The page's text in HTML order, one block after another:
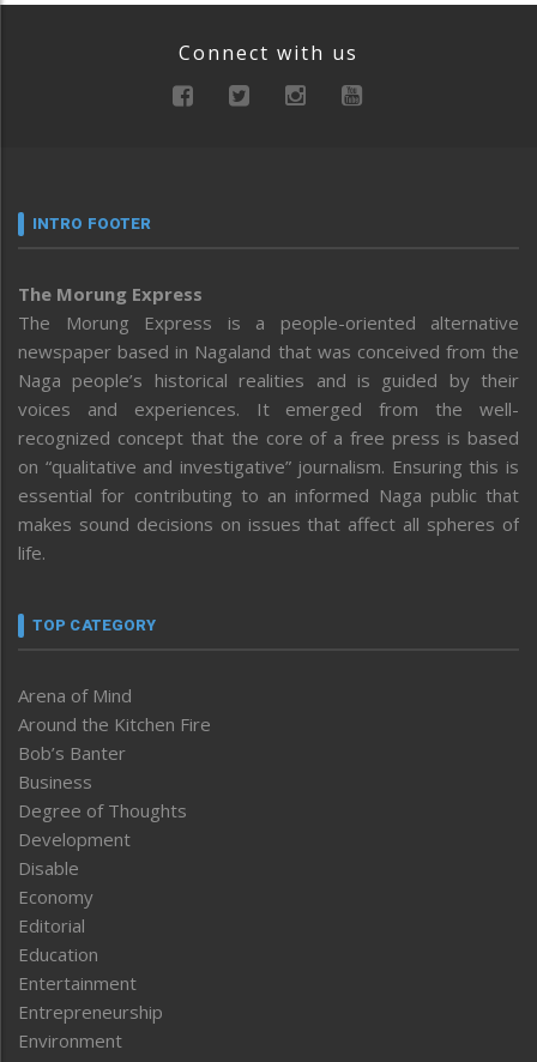
Connect with us
INTRO FOOTER
The Morung Express
The Morung Express is a people-oriented alternative
newspaper based in Nagaland that was conceived from the
Naga people’s historical realities and is guided by their
voices and experiences. It emerged from the well-
recognized concept that the core of a free press is based
on “qualitative and investigative” journalism. Ensuring this is
essential for contributing to an informed Naga public that
makes sound decisions on issues that affect all spheres of
life.
TOP CATEGORY
Arena of Mind
Around the Kitchen Fire
Bob’s Banter
Business
Degree of Thoughts
Development
Disable
Economy
Editorial
Education
Entertainment
Entrepreneurship
Environment